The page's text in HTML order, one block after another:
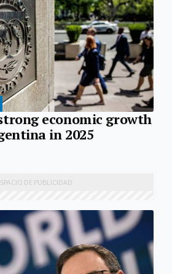
economic growth
in 2025